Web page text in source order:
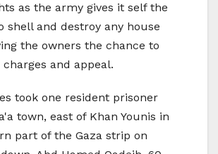
as the army gives it self the
shell and destroy any house
the owners the chance to
and appeal.
took one resident prisoner
town, east of Khan Younis in
part of the Gaza strip on